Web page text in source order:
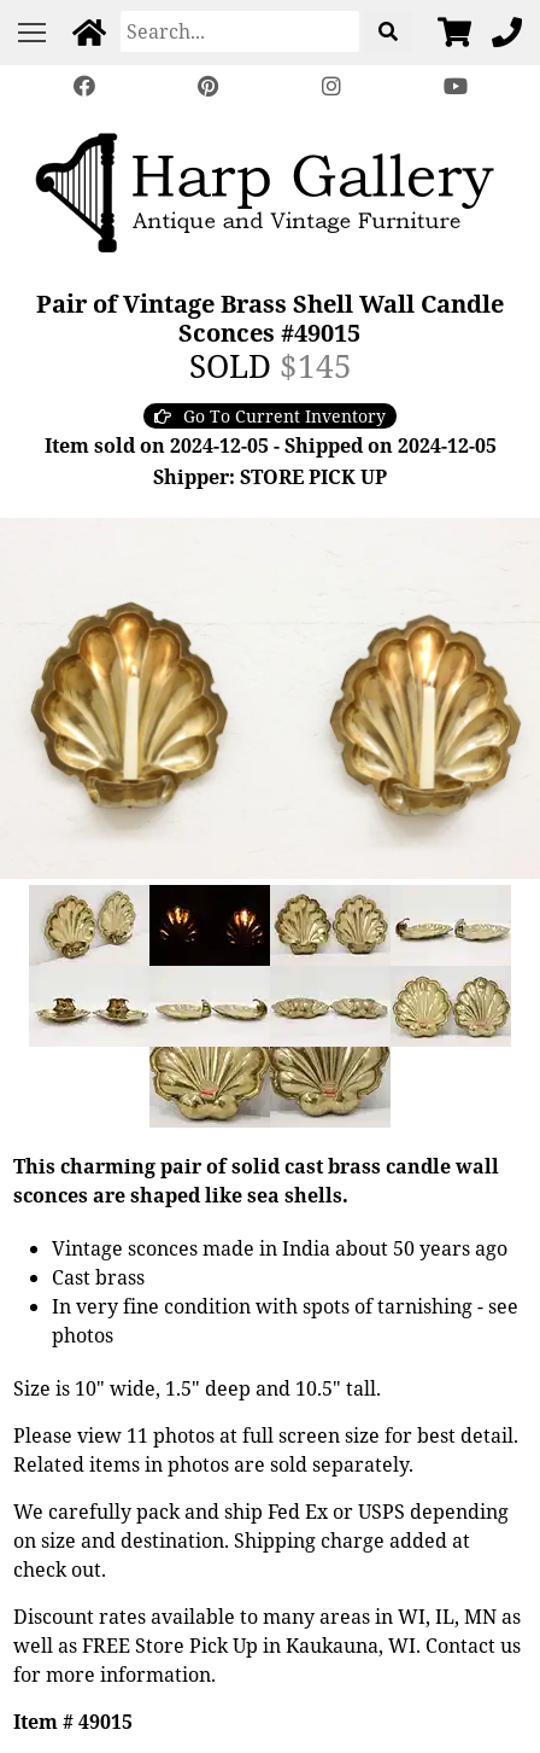
Pair of Vintage Brass Shell Wall Candle
Sconces #49015
SOLD $145
Go To Current Inventory
Item sold on 2024-12-05 - Shipped on 2024-12-05
Shipper: STORE PICK UP
This charming pair of solid cast brass candle wall
sconces are shaped like sea shells.
Vintage sconces made in India about 50 years ago
Cast brass
In very fine condition with spots of tarnishing - see
photos
Size is 10" wide, 1.5" deep and 10.5" tall.
Please view 11 photos at full screen size for best detail.
Related items in photos are sold separately.
We carefully pack and ship Fed Ex or USPS depending
on size and destination. Shipping charge added at
check out.
Discount rates available to many areas in WI, IL, MN as
well as FREE Store Pick Up in Kaukauna, WI. Contact us
for more information.
Item # 49015